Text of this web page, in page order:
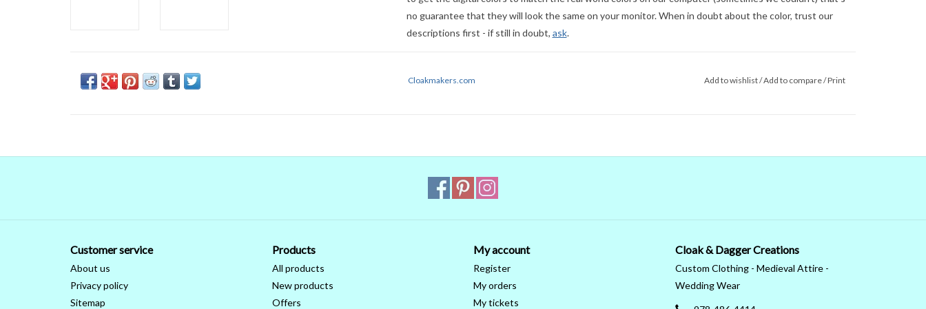
no guarantee that they will look the same on your monitor. When in doubt about the color, trust our
descriptions first - if still in doubt, ask.
Cloakmakers.com Add to wishlist/Add to compare/Print
Customer service
About us
Privacy policy
Sitemap
Products
All products
New products
Offers
My account
Register
My orders
My tickets
Cloak & Dagger Creations
Custom Clothing - Medieval Attire -
Wedding Wear